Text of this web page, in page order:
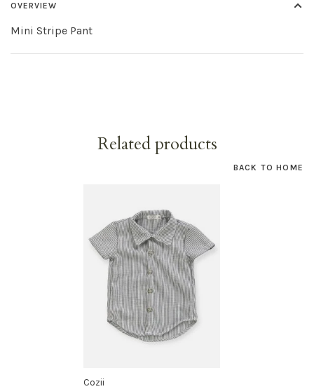
OVERVIEW
Mini Stripe Pant
Related products
BACK TO HOME
Cozii